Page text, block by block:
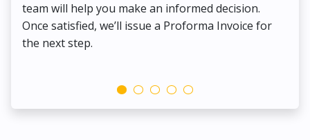
team will help you make an informed decision.
Once satisfied, we’ll issue a Proforma Invoice for
the next step.